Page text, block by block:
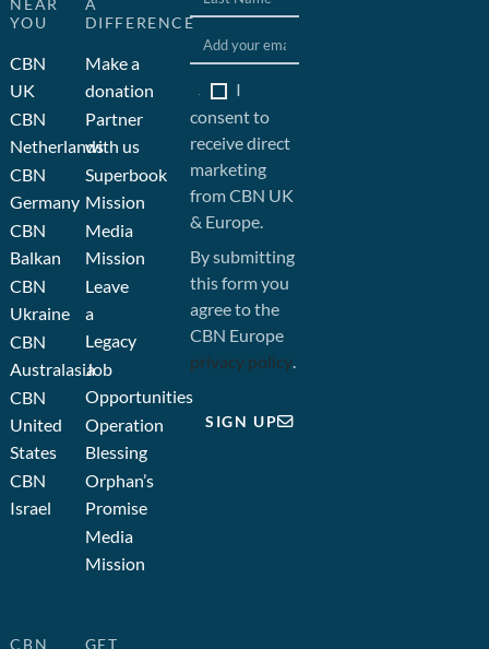
YOU
CBN
UK
CBN
Netherlands
CBN
Germany
CBN
Balkan
CBN
Ukraine
CBN
Australasia
CBN
United
States
CBN
Israel
DIFFERENCE
Make a
donation
Partner
with us
Superbook
Mission
Media
Mission
Leave
a
Legacy
Job
Opportunities
Operation
Blessing
Orphan’s
Promise
Media
Mission
CBN
GET
I
consent to
receive direct
marketing
from CBN UK
& Europe.
By submitting
this form you
agree to the
CBN Europe
privacy policy.
SIGN UP